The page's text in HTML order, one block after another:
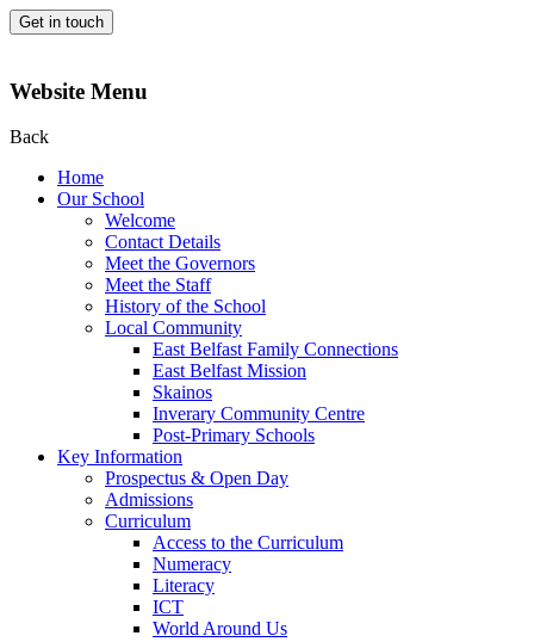
Get in touch
Website Menu
Back
Home
Our School
Welcome
Contact Details
Meet the Governors
Meet the Staff
History of the School
Local Community
East Belfast Family Connections
East Belfast Mission
Skainos
Inverary Community Centre
Post-Primary Schools
Key Information
Prospectus & Open Day
Admissions
Curriculum
Access to the Curriculum
Numeracy
Literacy
ICT
World Around Us